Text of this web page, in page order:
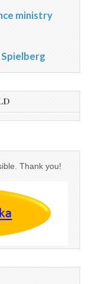
ministry
Thank you!